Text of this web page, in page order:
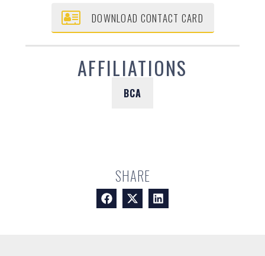
DOWNLOAD CONTACT CARD
AFFILIATIONS
BCA
SHARE